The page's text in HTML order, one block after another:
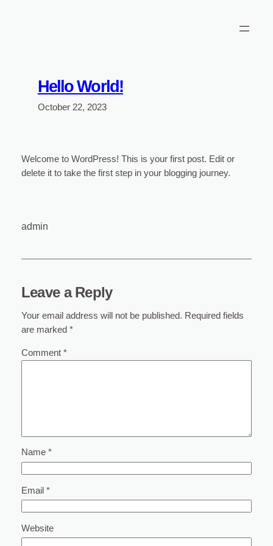
Hello World!
October 22, 2023
Welcome to WordPress! This is your first post. Edit or
delete it to take the first step in your blogging journey.
admin
Leave a Reply
Your email address will not be published. Required fields
are marked *
Comment *
Name *
Email *
Website